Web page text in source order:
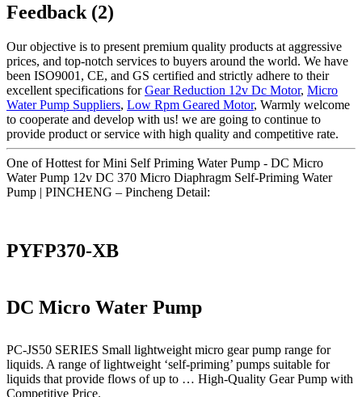
Feedback (2)
Our objective is to present premium quality products at aggressive
prices, and top-notch services to buyers around the world. We have
been ISO9001, CE, and GS certified and strictly adhere to their
excellent specifications forGear Reduction 12v Dc Motor, Micro
Water Pump Suppliers, Low Rpm Geared Motor, Warmly welcome
to cooperate and develop with us! we are going to continue to
provide product or service with high quality and competitive rate.
One of Hottest for Mini Self Priming Water Pump - DC Micro
Water Pump 12v DC 370 Micro Diaphragm Self-Priming Water
Pump | PINCHENG – Pincheng Detail:
PYFP370-XB
DC Micro Water Pump
PC-JS50 SERIES Small lightweight micro gear pump range for
liquids. A range of lightweight ‘self-priming’ pumps suitable for
liquids that provide flows of up to … High-Quality Gear Pump with
Competitive Price.